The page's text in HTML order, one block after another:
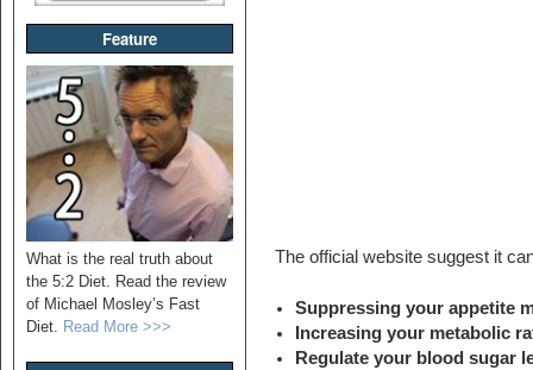
Feature
What is the real truth about
the 5:2 Diet. Read the review
of Michael Mosley’s Fast
Diet. Read More >>>
The official website suggest it
Suppressing your appetite
Increasing your metabolic
Regulate your blood sugar